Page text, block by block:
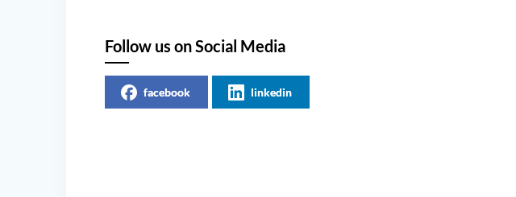
Follow us on Social Media
facebook linkedin